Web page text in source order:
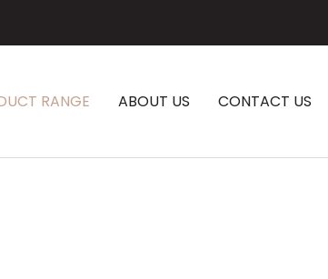
RANGE ABOUT US CONTACT US
SEARCH